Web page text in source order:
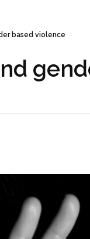
based violence